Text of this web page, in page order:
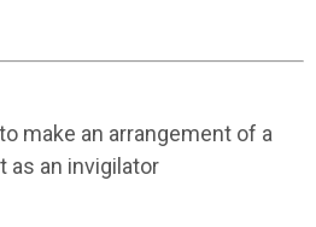
make an arrangement of a
as an invigilator